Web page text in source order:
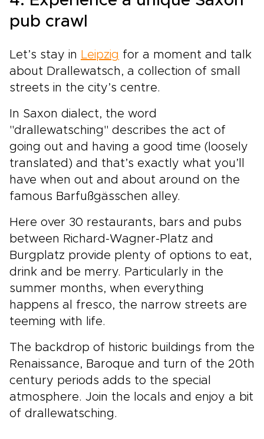
pub crawl
Let’s stay in Leipzig for a moment and talk
about Drallewatsch, a collection of small
streets in the city’s centre.
In Saxon dialect, the word
"drallewatsching" describes the act of
going out and having a good time (loosely
translated) and that’s exactly what you’ll
have when out and about around on the
famous Barfußgässchen alley.
Here over 30 restaurants, bars and pubs
between Richard-Wagner-Platz and
Burgplatz provide plenty of options to eat,
drink and be merry. Particularly in the
summer months, when everything
happens al fresco, the narrow streets are
teeming with life.
The backdrop of historic buildings from the
Renaissance, Baroque and turn of the 20th
century periods adds to the special
atmosphere. Join the locals and enjoy a bit
of drallewatsching.